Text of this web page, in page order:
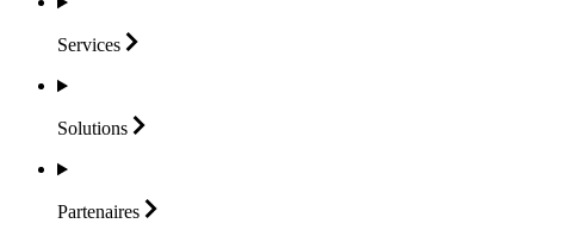
Services
Solutions
Partenaires